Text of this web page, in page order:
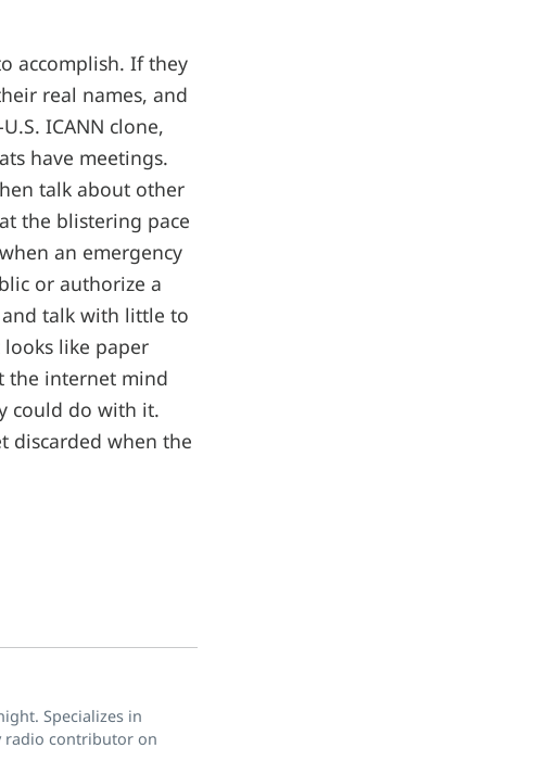
accomplish. If they
real names, and
ICANN clone,
have meetings.
talk about other
the blistering pace
an emergency
or authorize a
talk with little to
like paper
the internet mind
could do with it.
discarded when the
Specializes in
radio contributor on